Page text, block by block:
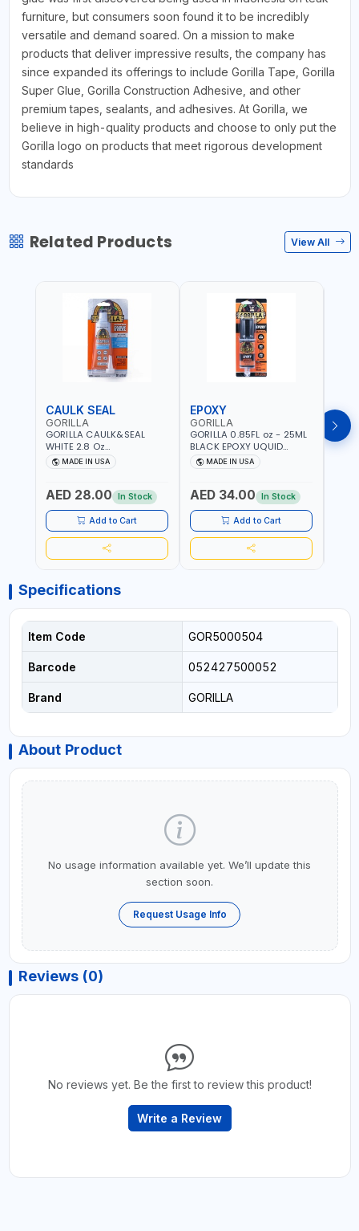
furniture, but consumers soon found it to be incredibly
versatile and demand soared. On a mission to make
products that deliver impressive results, the company has
since expanded its offerings to include Gorilla Tape, Gorilla
Super Glue, Gorilla Construction Adhesive, and other
premium tapes, sealants, and adhesives. At Gorilla, we
believe in high-quality products and choose to only put the
Gorilla logo on products that meet rigorous development
standards
Related Products View All
CAULK SEAL
GORILLA
GORILLA CAULK&SEAL
WHITE 2.8 Oz
WATERPROOF SILICONE
SEALANT WHITE | MADE IN
MADE IN USA
AED 28.00 In Stock
Add to Cart
EPOXY
GORILLA
GORILLA 0.85FL oz - 25ML
BLACK EPOXY UQUID
ULTIMATE 113442 | SET IN 10
MINUTE | DRIES CLEAR |
BONDS STEEL, ALUMINUM,
WOOD, CERAMIC, TILE AND
MUCH MORE | USE
INDOORS OR OUTDOORS -
WATER PROOF | MADE IN
USA
MADE IN USA
AED 34.00 In Stock
Add to Cart
Specifications
Item Code GOR5000504
Barcode 052427500052
Brand GORILLA
About Product
No usage information available yet. We’ll update this
section soon.
Request Usage Info
Reviews (0)
No reviews yet. Be the first to review this product!
Write a Review